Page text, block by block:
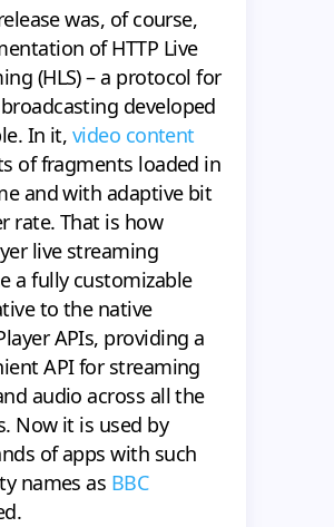
was, of course,
of HTTP Live
(HLS) – a protocol for
developed
In it, video content
of fragments loaded in
and with adaptive bit
rate. That is how
live streaming
a fully customizable
to the native
APIs, providing a
API for streaming
audio across all the
Now it is used by
of apps with such
names as BBC